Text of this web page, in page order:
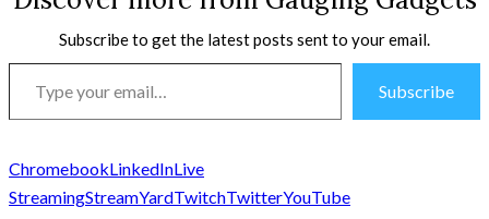
Subscribe to get the latest posts sent to your email.
email…
Subscribe
ChromebookLinkedInLive
StreamingStreamYardTwitchTwitterYouTube